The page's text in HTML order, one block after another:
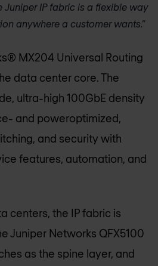
Juniper IP fabric is a flexible way
anywhere a customer wants.”
MX204 Universal Routing
data center core. The
ultra-high 100GbE density
and poweroptimized,
and security with
features, automation, and
centers, the IP fabric is
Juniper Networks QFX5100
as the spine layer, and